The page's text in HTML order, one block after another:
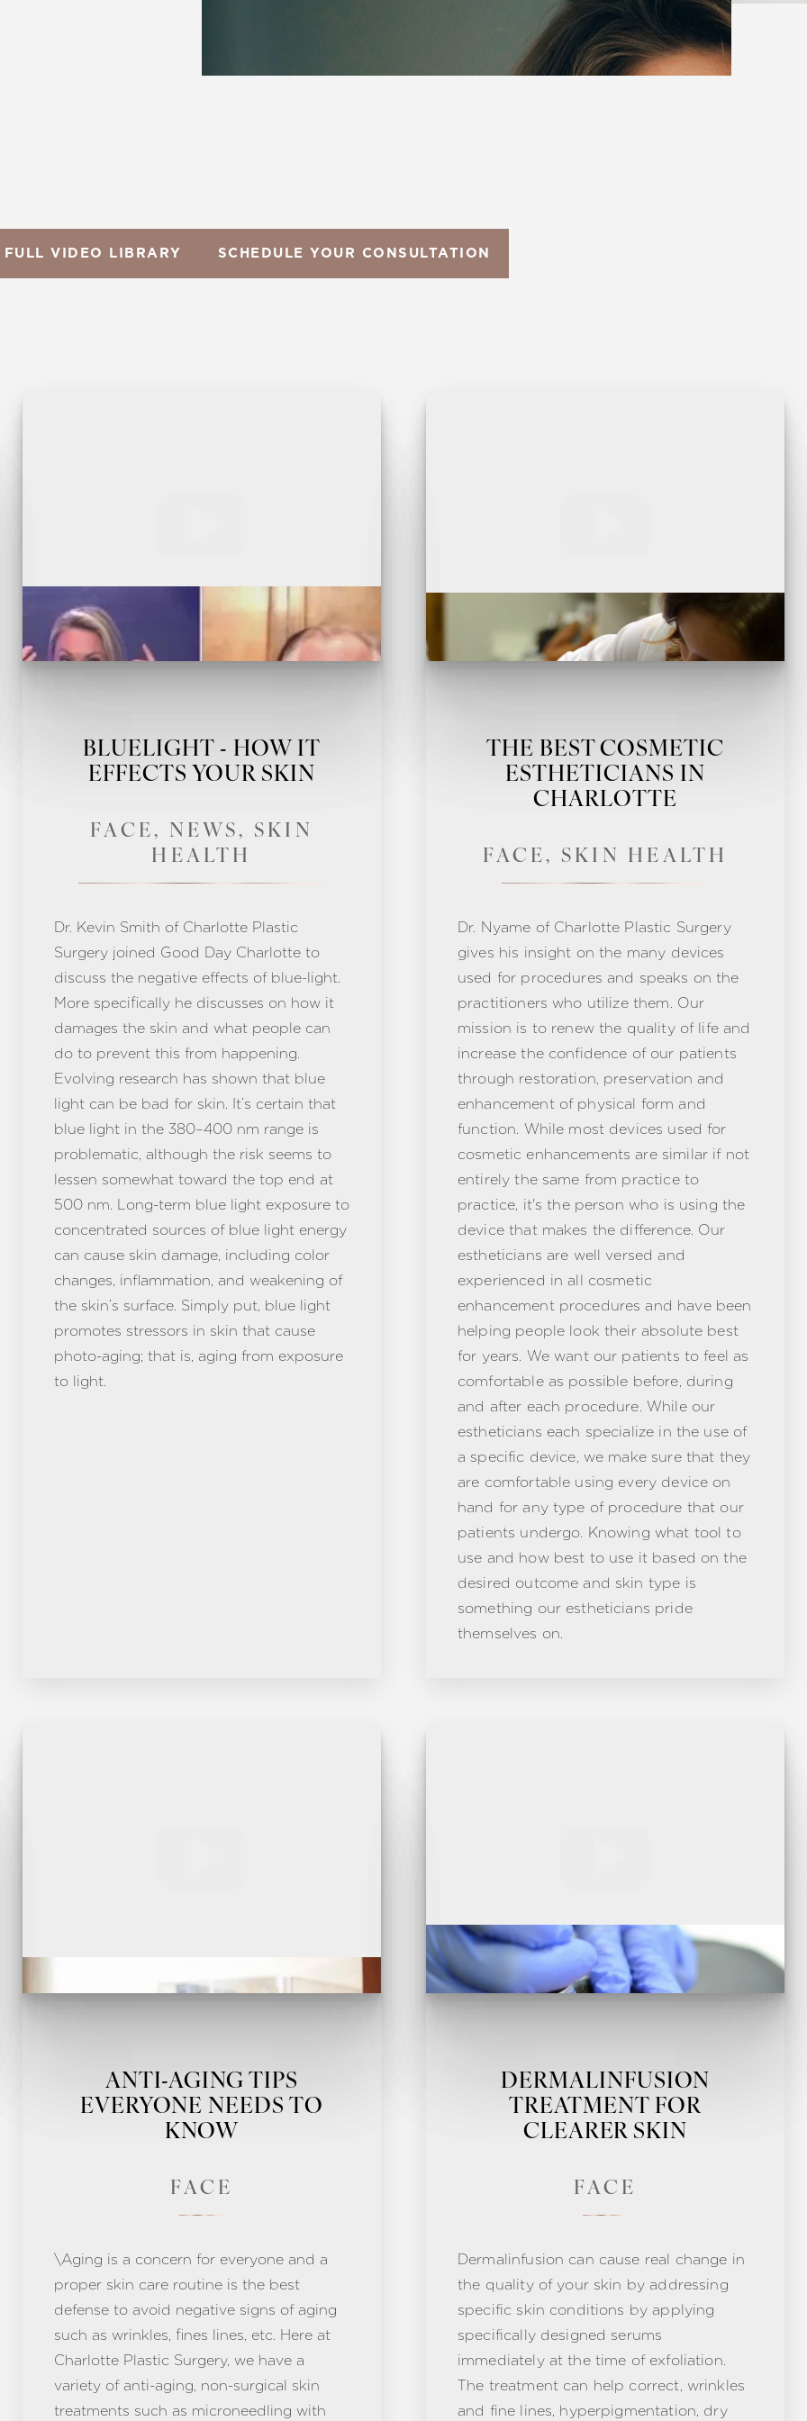
VIDEO LIBRARY SCHEDULE YOUR CONSULTATION
BLUELIGHT - HOW IT
EFFECTS YOUR SKIN
FACE, NEWS, SKIN
HEALTH
Dr. Kevin Smith of Charlotte Plastic
Surgery joined Good Day Charlotte to
discuss the negative effects of blue-light.
More specifically he discusses on how it
damages the skin and what people can
do to prevent this from happening.
Evolving research has shown that blue
light can be bad for skin. It’s certain that
blue light in the 380–400 nm range is
problematic, although the risk seems to
lessen somewhat toward the top end at
500 nm. Long-term blue light exposure to
concentrated sources of blue light energy
can cause skin damage, including color
changes, inflammation, and weakening of
the skin’s surface. Simply put, blue light
promotes stressors in skin that cause
photo-aging; that is, aging from exposure
to light.
THE BEST COSMETIC
ESTHETICIANS IN
CHARLOTTE
FACE, SKIN HEALTH
Dr. Nyame of Charlotte Plastic Surgery
gives his insight on the many devices
used for procedures and speaks on the
practitioners who utilize them. Our
mission is to renew the quality of life and
increase the confidence of our patients
through restoration, preservation and
enhancement of physical form and
function. While most devices used for
cosmetic enhancements are similar if not
entirely the same from practice to
practice, it's the person who is using the
device that makes the difference. Our
estheticians are well versed and
experienced in all cosmetic
enhancement procedures and have been
helping people look their absolute best
for years. We want our patients to feel as
comfortable as possible before, during
and after each procedure. While our
estheticians each specialize in the use of
a specific device, we make sure that they
are comfortable using every device on
hand for any type of procedure that our
patients undergo. Knowing what tool to
use and how best to use it based on the
desired outcome and skin type is
something our estheticians pride
themselves on.
ANTI-AGING TIPS
EVERYONE NEEDS TO
KNOW
FACE
\Aging is a concern for everyone and a
proper skin care routine is the best
defense to avoid negative signs of aging
such as wrinkles, fines lines, etc. Here at
Charlotte Plastic Surgery, we have a
variety of anti-aging, non-surgical skin
treatments such as microneedling with
DERMALINFUSION
TREATMENT FOR
CLEARER SKIN
FACE
Dermalinfusion can cause real change in
the quality of your skin by addressing
specific skin conditions by applying
specifically designed serums
immediately at the time of exfoliation.
The treatment can help correct, wrinkles
and fine lines, hyperpigmentation, dry